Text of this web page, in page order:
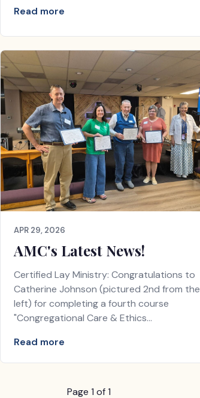
Read more
APR 29, 2026
AMC's Latest News!
Certified Lay Ministry: Congratulations to
Catherine Johnson (pictured 2nd from the
left) for completing a fourth course
"Congregational Care & Ethics…
Read more
Page 1 of 1